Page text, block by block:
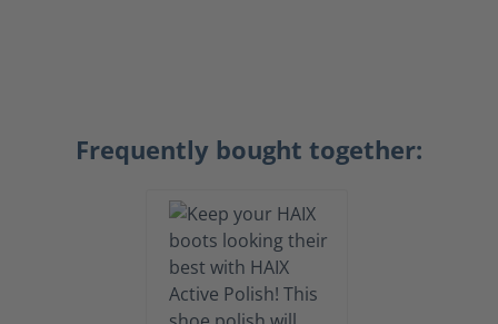
Frequently bought together: